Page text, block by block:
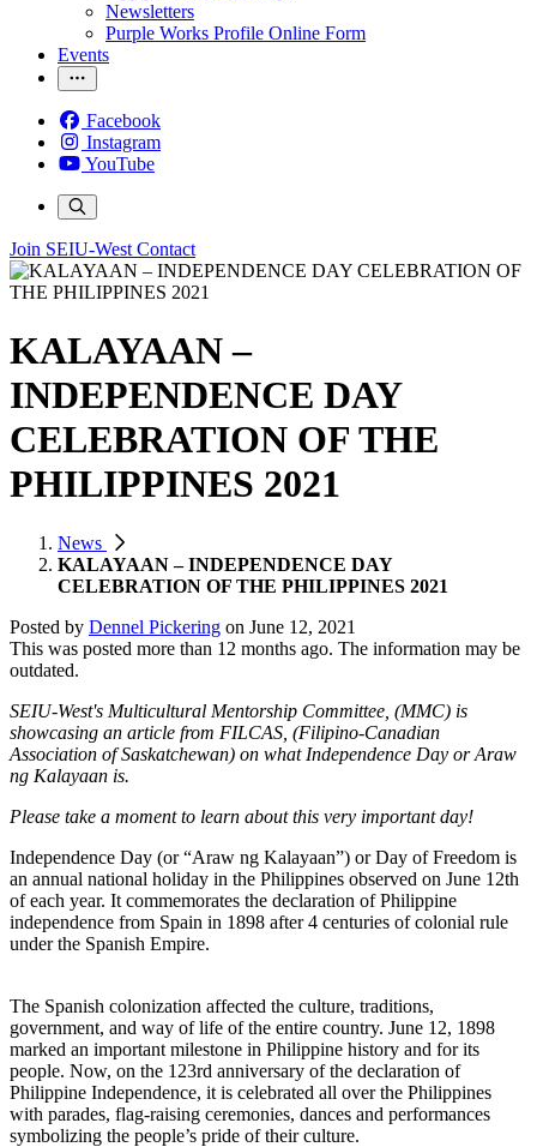
Newsletters
Purple Works Profile Online Form
Events
Facebook
Instagram
YouTube
Join SEIU-West Contact
KALAYAAN –
INDEPENDENCE DAY
CELEBRATION OF THE
PHILIPPINES 2021
News
KALAYAAN – INDEPENDENCE DAY
CELEBRATION OF THE PHILIPPINES 2021
Posted by Dennel Pickering on June 12, 2021
This was posted more than 12 months ago. The information may be
outdated.
SEIU-West's Multicultural Mentorship Committee, (MMC) is
showcasing an article from FILCAS, (Filipino-Canadian
Association of Saskatchewan) on what Independence Day or Araw
ng Kalayaan is.
Please take a moment to learn about this very important day!
Independence Day (or “Araw ng Kalayaan”) or Day of Freedom is
an annual national holiday in the Philippines observed on June 12th
of each year. It commemorates the declaration of Philippine
independence from Spain in 1898 after 4 centuries of colonial rule
under the Spanish Empire.
The Spanish colonization affected the culture, traditions,
government, and way of life of the entire country. June 12, 1898
marked an important milestone in Philippine history and for its
people. Now, on the 123rd anniversary of the declaration of
Philippine Independence, it is celebrated all over the Philippines
with parades, flag-raising ceremonies, dances and performances
symbolizing the people’s pride of their culture.